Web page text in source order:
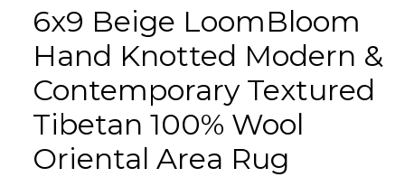
6x9 Beige LoomBloom
Hand Knotted Modern &
Contemporary Textured
Tibetan 100% Wool
Oriental Area Rug